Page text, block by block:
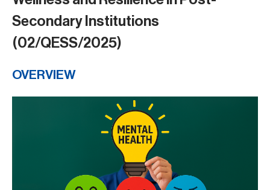
Secondary Institutions
(02/QESS/2025)
OVERVIEW